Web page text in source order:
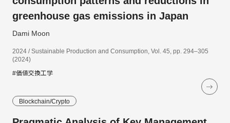
greenhouse gas emissions in Japan
Dami Moon
2024 / Sustainable Production and Consumption, Vol. 45, pp. 294–305
(2024)
#価値交換工学
Blockchain/Crypto